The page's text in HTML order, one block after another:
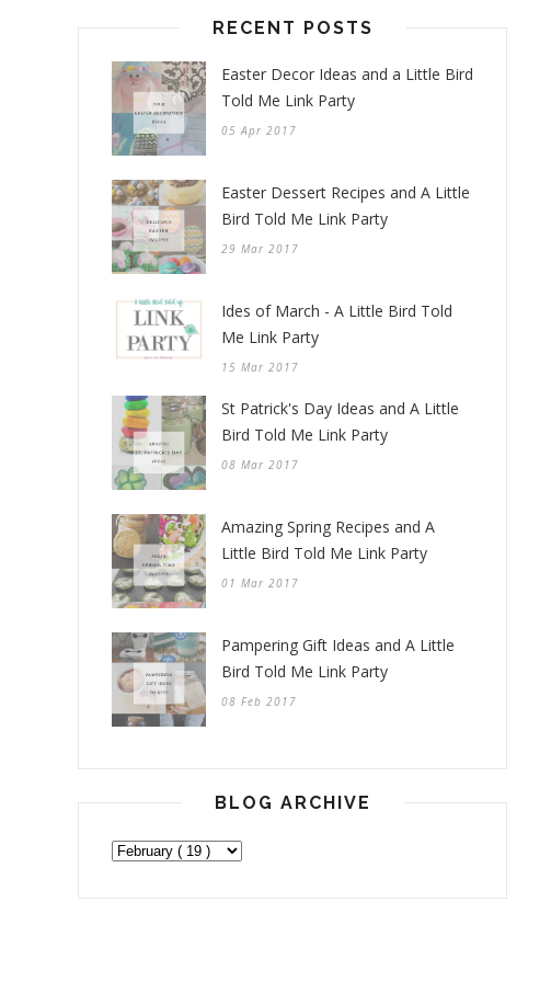
RECENT POSTS
Easter Decor Ideas and a Little Bird
Told Me Link Party
05 Apr 2017
Easter Dessert Recipes and A Little
Bird Told Me Link Party
29 Mar 2017
Ides of March - A Little Bird Told
Me Link Party
15 Mar 2017
St Patrick's Day Ideas and A Little
Bird Told Me Link Party
08 Mar 2017
Amazing Spring Recipes and A
Little Bird Told Me Link Party
01 Mar 2017
Pampering Gift Ideas and A Little
Bird Told Me Link Party
08 Feb 2017
BLOG ARCHIVE